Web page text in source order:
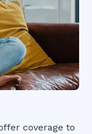
coverage to